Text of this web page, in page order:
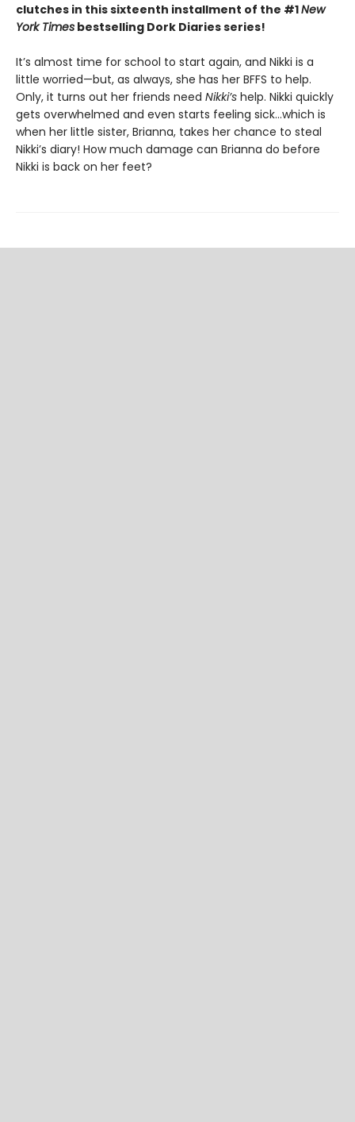
clutches in this sixteenth installment of the #1New
York Times bestselling Dork Diaries series!
It’s almost time for school to start again, and Nikki is a
little worried—but, as always, she has her BFFS to help.
Only, it turns out her friends need Nikki’s help. Nikki quickly
gets overwhelmed and even starts feeling sick…which is
when her little sister, Brianna, takes her chance to steal
Nikki’s diary! How much damage can Brianna do before
Nikki is back on her feet?